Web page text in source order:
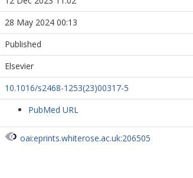
28 May 2024 00:13
Published
Elsevier
10.1016/s2468-1253(23)00317-5
PubMed URL
oai:eprints.whiterose.ac.uk:206505